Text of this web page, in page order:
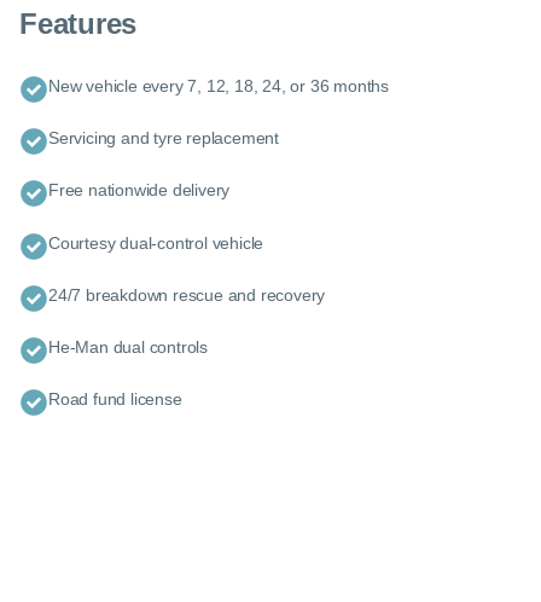
Features
New vehicle every 7, 12, 18, 24, or 36 months
Servicing and tyre replacement
Free nationwide delivery
Courtesy dual-control vehicle
24/7 breakdown rescue and recovery
He-Man dual controls
Road fund license